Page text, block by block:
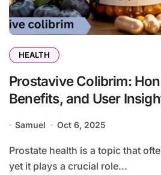
HEALTH
Prostavive Colibrim:
Benefits, and User
Samuel Oct 6, 2025
Prostate health is a topic that often gets overlooked,
yet it plays a crucial role...